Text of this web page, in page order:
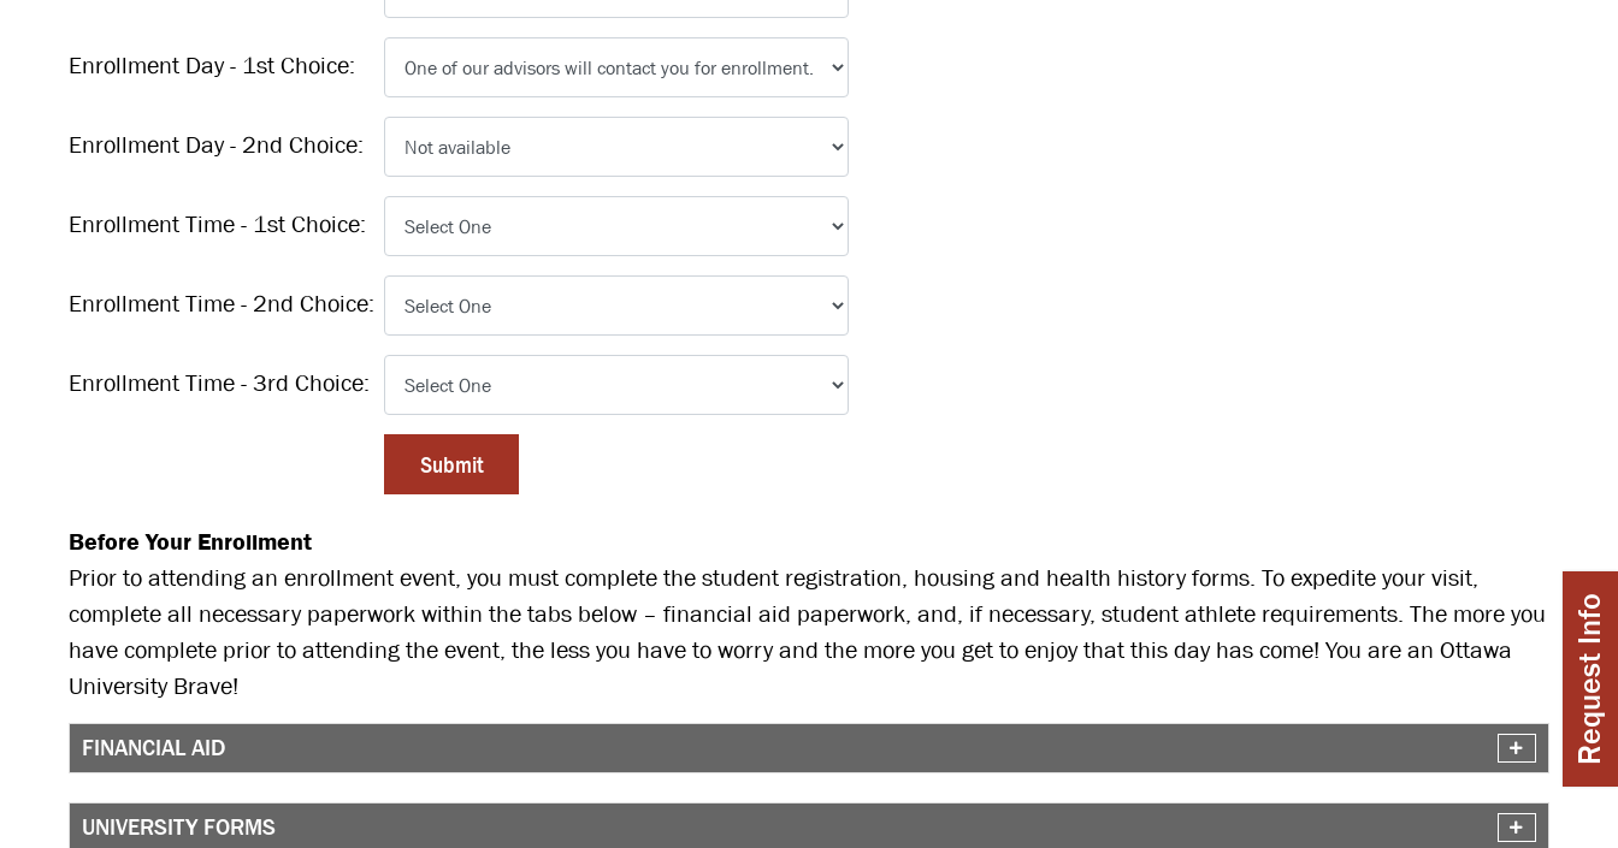
Request Info
Enrollment Day - 1st Choice:
Enrollment Day - 2nd Choice:
Enrollment Time - 1st Choice:
Enrollment Time - 2nd Choice:
Enrollment Time - 3rd Choice:
Before Your Enrollment
Prior to attending an enrollment event, you must complete the student registration, housing and health history forms. To expedite your visit,
complete all necessary paperwork within the tabs below – financial aid paperwork, and, if necessary, student athlete requirements. The more you
have complete prior to attending the event, the less you have to worry and the more you get to enjoy that this day has come! You are an Ottawa
University Brave!
FINANCIAL AID
UNIVERSITY FORMS